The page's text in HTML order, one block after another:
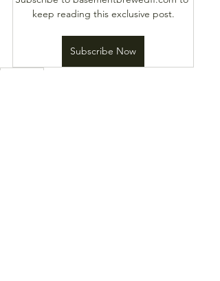
keep reading this exclusive post.
Subscribe Now